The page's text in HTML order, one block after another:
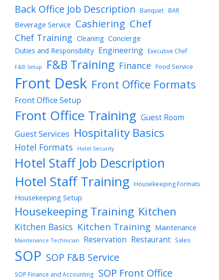
Back Office Job Description Banquet BAR
Beverage Service Cashiering Chef
Chef Training Cleaning Concierge
Duties and Responsibility Engineering Executive Chef
F&B Setup F&B Training Finance Food Service
Front Desk Front Office Formats
Front Office Setup
Front Office Training Guest Room
Guest Services Hospitality Basics
Hotel Formats Hotel Security
Hotel Staff Job Description
Hotel Staff Training Housekeeping Formats
Housekeeping Setup
Housekeeping Training Kitchen
Kitchen Basics Kitchen Training Maintenance
Maintenance Technician Reservation Restaurant Sales
SOP SOP F&B Service
SOP Finance and Accounting SOP Front Office